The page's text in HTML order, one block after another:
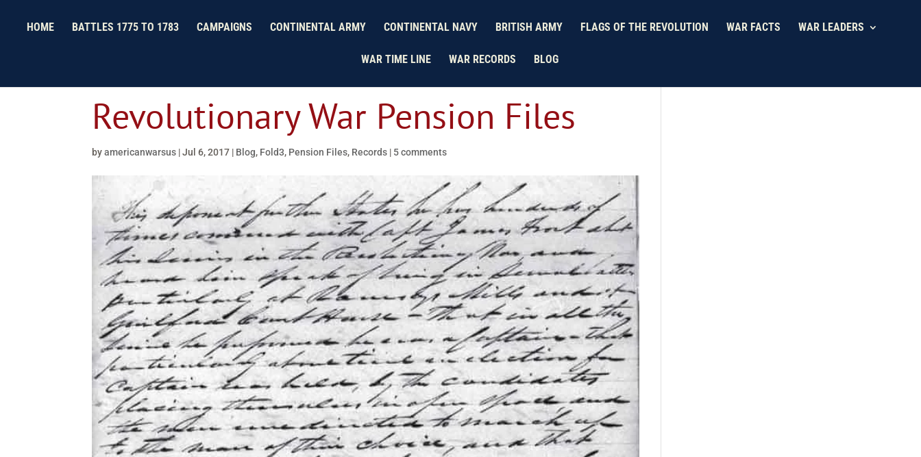
HOME BATTLES 1775 TO 1783 CAMPAIGNS CONTINENTAL ARMY CONTINENTAL NAVY BRITISH ARMY FLAGS OF THE REVOLUTION WAR FACTS WAR LEADERS
WAR TIME LINE WAR RECORDS BLOG
Revolutionary War Pension Files
byamericanwarsus |Jul 6, 2017 | Blog, Fold3, Pension Files, Records | 5 comments